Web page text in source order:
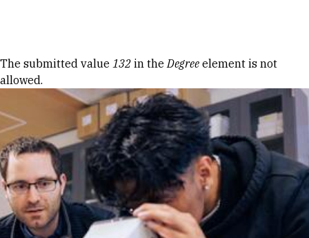
Error message
The submitted value 132 in theDegree element is not
allowed.